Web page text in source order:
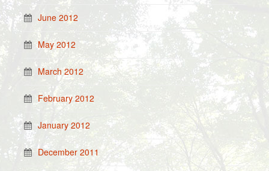
June 2012
May 2012
March 2012
February 2012
January 2012
December 2011